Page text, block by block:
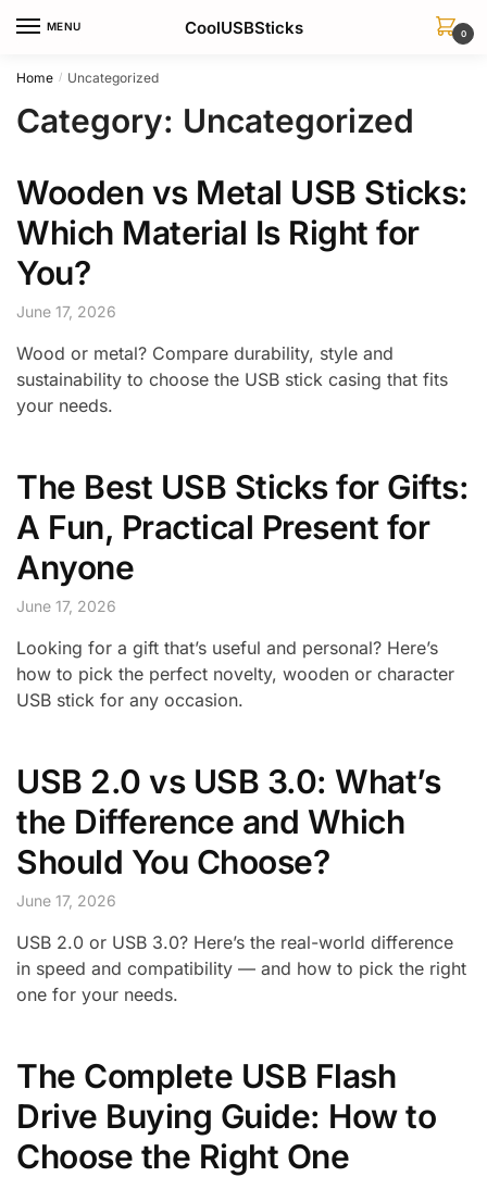
MENU CoolUSBSticks 0
Home / Uncategorized
Category: Uncategorized
Wooden vs Metal USB Sticks:
Which Material Is Right for
You?
June 17, 2026
Wood or metal? Compare durability, style and
sustainability to choose the USB stick casing that fits
your needs.
The Best USB Sticks for Gifts:
A Fun, Practical Present for
Anyone
June 17, 2026
Looking for a gift that’s useful and personal? Here’s
how to pick the perfect novelty, wooden or character
USB stick for any occasion.
USB 2.0 vs USB 3.0: What’s
the Difference and Which
Should You Choose?
June 17, 2026
USB 2.0 or USB 3.0? Here’s the real-world difference
in speed and compatibility — and how to pick the right
one for your needs.
The Complete USB Flash
Drive Buying Guide: How to
Choose the Right One